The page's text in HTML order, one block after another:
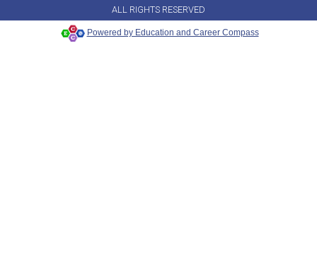
ALL RIGHTS RESERVED
Powered by Education and Career Compass